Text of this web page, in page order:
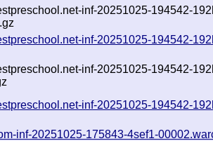
inf-20251025-194542-
inf-20251025-194542-
inf-20251025-194542-
inf-20251025-194542-
inf-20251025-175843-4sef1-